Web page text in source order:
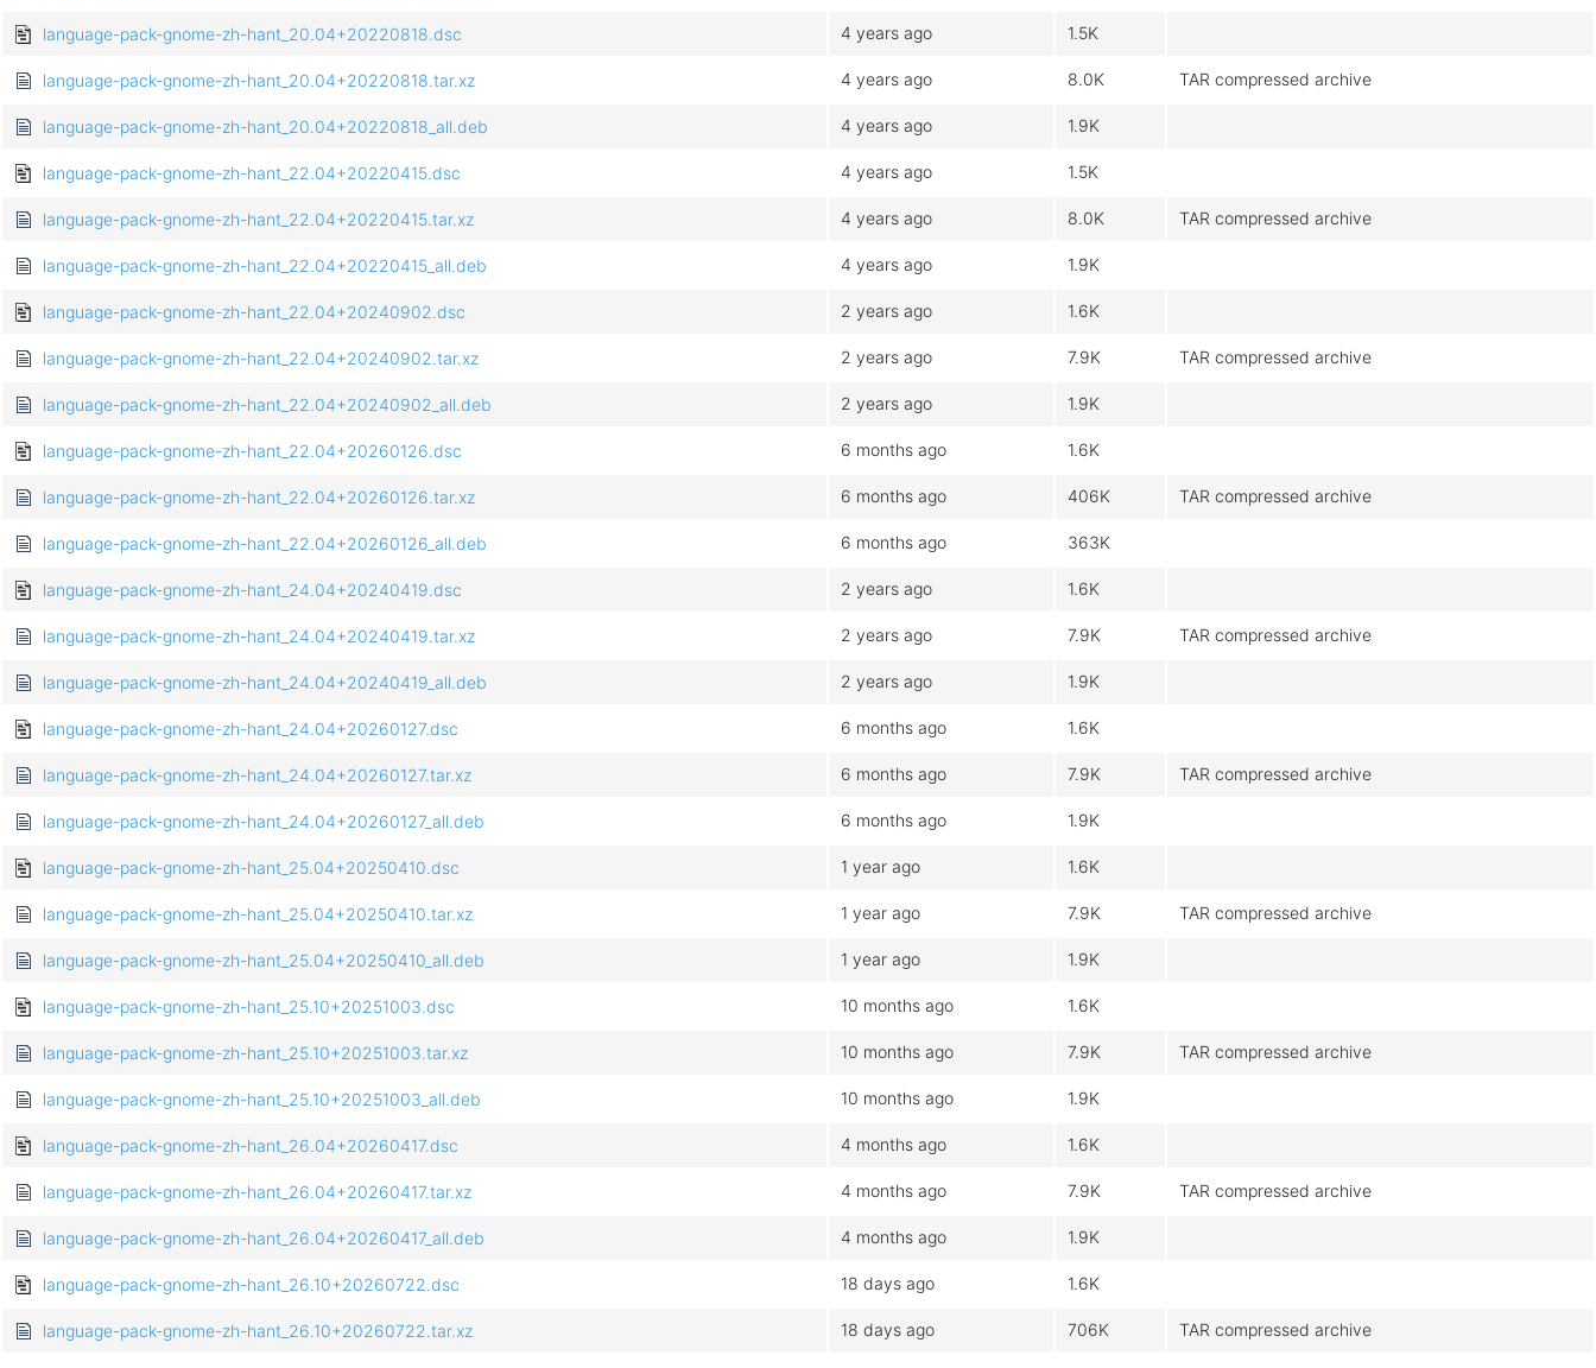
language-pack-gnome-zh-hant_20.04+20220818.dsc 4 years ago 1.5K
language-pack-gnome-zh-hant_20.04+20220818.tar.xz 4 years ago 8.0K TAR compressed archive
language-pack-gnome-zh-hant_20.04+20220818_all.deb 4 years ago 1.9K
language-pack-gnome-zh-hant_22.04+20220415.dsc 4 years ago 1.5K
language-pack-gnome-zh-hant_22.04+20220415.tar.xz 4 years ago 8.0K TAR compressed archive
language-pack-gnome-zh-hant_22.04+20220415_all.deb 4 years ago 1.9K
language-pack-gnome-zh-hant_22.04+20240902.dsc 2 years ago 1.6K
language-pack-gnome-zh-hant_22.04+20240902.tar.xz 2 years ago 7.9K TAR compressed archive
language-pack-gnome-zh-hant_22.04+20240902_all.deb 2 years ago 1.9K
language-pack-gnome-zh-hant_22.04+20260126.dsc 6 months ago 1.6K
language-pack-gnome-zh-hant_22.04+20260126.tar.xz 6 months ago 406K TAR compressed archive
language-pack-gnome-zh-hant_22.04+20260126_all.deb 6 months ago 363K
language-pack-gnome-zh-hant_24.04+20240419.dsc 2 years ago 1.6K
language-pack-gnome-zh-hant_24.04+20240419.tar.xz 2 years ago 7.9K TAR compressed archive
language-pack-gnome-zh-hant_24.04+20240419_all.deb 2 years ago 1.9K
language-pack-gnome-zh-hant_24.04+20260127.dsc 6 months ago 1.6K
language-pack-gnome-zh-hant_24.04+20260127.tar.xz 6 months ago 7.9K TAR compressed archive
language-pack-gnome-zh-hant_24.04+20260127_all.deb 6 months ago 1.9K
language-pack-gnome-zh-hant_25.04+20250410.dsc 1 year ago 1.6K
language-pack-gnome-zh-hant_25.04+20250410.tar.xz 1 year ago 7.9K TAR compressed archive
language-pack-gnome-zh-hant_25.04+20250410_all.deb 1 year ago 1.9K
language-pack-gnome-zh-hant_25.10+20251003.dsc 10 months ago 1.6K
language-pack-gnome-zh-hant_25.10+20251003.tar.xz 10 months ago 7.9K TAR compressed archive
language-pack-gnome-zh-hant_25.10+20251003_all.deb 10 months ago 1.9K
language-pack-gnome-zh-hant_26.04+20260417.dsc 4 months ago 1.6K
language-pack-gnome-zh-hant_26.04+20260417.tar.xz 4 months ago 7.9K TAR compressed archive
language-pack-gnome-zh-hant_26.04+20260417_all.deb 4 months ago 1.9K
language-pack-gnome-zh-hant_26.10+20260722.dsc 18 days ago 1.6K
language-pack-gnome-zh-hant_26.10+20260722.tar.xz 18 days ago 706K TAR compressed archive